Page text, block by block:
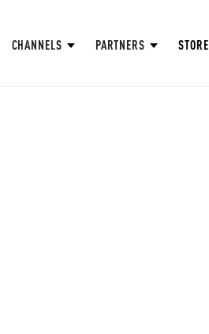
CHANNELS PARTNERS STORE